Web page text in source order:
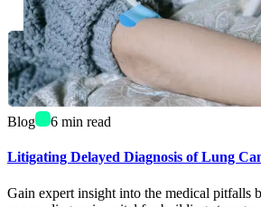
Blog 6 min read
Litigating Delayed Diagnosis of Lung
Gain expert insight into the medical pitfalls